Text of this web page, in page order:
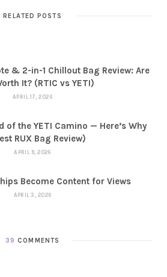
RELATED POSTS
& 2-in-1 Chillout Bag Review: Are
It? (RTIC vs YETI)
APRIL 17, 2026
of the YETI Camino — Here’s Why
RUX Bag Review)
APRIL 9, 2026
Become Content for Views
APRIL 3, 2026
39 COMMENTS